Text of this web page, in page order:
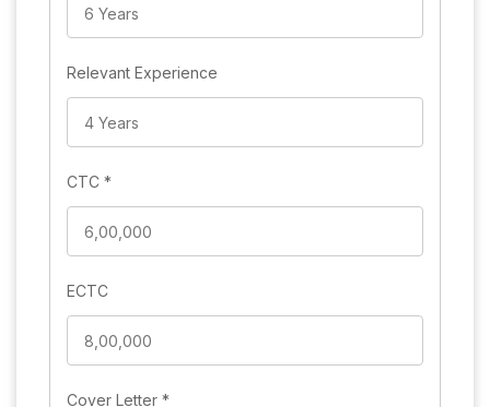
Relevant Experience
CTC *
ECTC
Cover Letter *